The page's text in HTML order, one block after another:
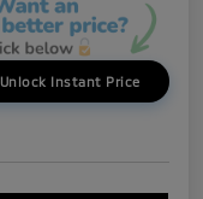
Unlock Instant Price